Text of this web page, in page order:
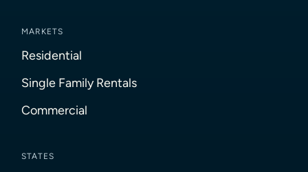
MARKETS
Residential
Single Family Rentals
Commercial
STATES